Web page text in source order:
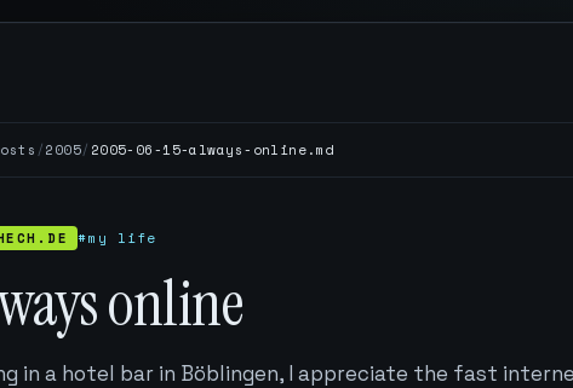
/2005/ 2005-06-15-always-online.md
#my life
online
in a hotel bar in Böblingen, I appreciate the fast